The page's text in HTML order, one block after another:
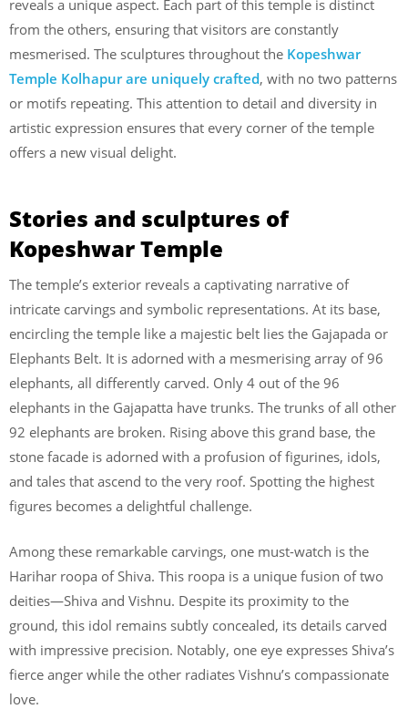
reveals a unique aspect. Each part of this temple is distinct
from the others, ensuring that visitors are constantly
mesmerised. The sculptures throughout the Kopeshwar
Temple Kolhapur are uniquely crafted, with no two patterns
or motifs repeating. This attention to detail and diversity in
artistic expression ensures that every corner of the temple
offers a new visual delight.
Stories and sculptures of
Kopeshwar Temple
The temple’s exterior reveals a captivating narrative of
intricate carvings and symbolic representations. At its base,
encircling the temple like a majestic belt lies the Gajapada or
Elephants Belt. It is adorned with a mesmerising array of 96
elephants, all differently carved. Only 4 out of the 96
elephants in the Gajapatta have trunks. The trunks of all other
92 elephants are broken. Rising above this grand base, the
stone facade is adorned with a profusion of figurines, idols,
and tales that ascend to the very roof. Spotting the highest
figures becomes a delightful challenge.
Among these remarkable carvings, one must-watch is the
Harihar roopa of Shiva. This roopa is a unique fusion of two
deities—Shiva and Vishnu. Despite its proximity to the
ground, this idol remains subtly concealed, its details carved
with impressive precision. Notably, one eye expresses Shiva’s
fierce anger while the other radiates Vishnu’s compassionate
love.